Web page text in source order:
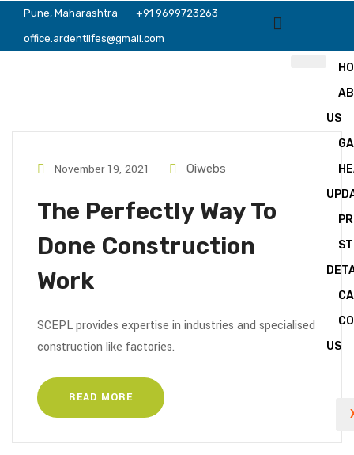
Pune, Maharashtra +91 9699723263
office.ardentlifes@gmail.com
US
US
November 19, 2021 Oiwebs
The Perfectly Way To
Done Construction
Work
SCEPL provides expertise in industries and specialised
construction like factories.
READ MORE